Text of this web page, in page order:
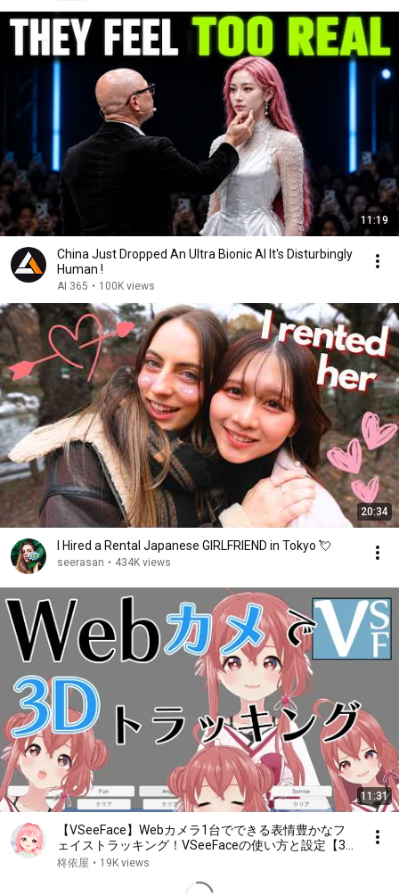
11:19
China Just Dropped An Ultra Bionic AI It's Disturbingly
Human !
AI 365 • 100K views
20:34
I Hired a Rental Japanese GIRLFRIEND in Tokyo 💘
seerasan • 434K views
11:31
【VSeeFace】Webカメラ1台でできる表情豊かなフ
ェイストラッキング！VSeeFaceの使い方と設定【3D
トラッキング】
柊依屋 • 19K views